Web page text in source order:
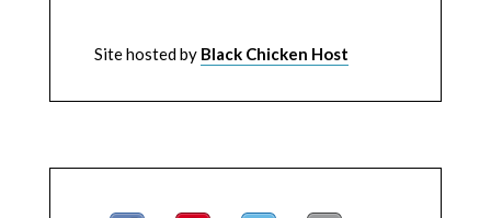
Site hosted by Black Chicken Host